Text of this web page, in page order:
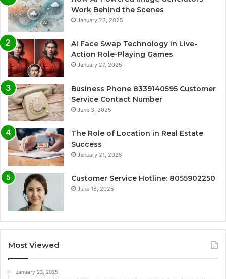
Work Behind the Scenes
January 23, 2025
AI Face Swap Technology in Live-
Action Role-Playing Games
January 27, 2025
Business Phone 8339140595 Customer
Service Contact Number
June 3, 2025
The Role of Location in Real Estate
Success
January 21, 2025
Customer Service Hotline: 8055902250
June 18, 2025
Most Viewed
January 23, 2025